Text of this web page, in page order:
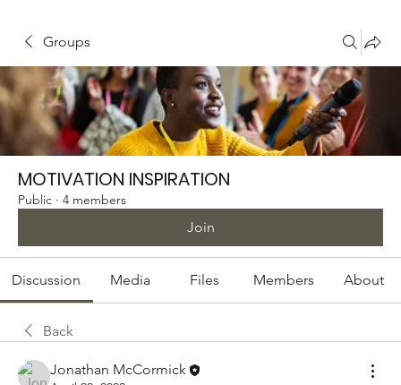
Groups
MOTIVATION INSPIRATION
Public · 4 members
Join
Discussion Media Files Members About
Back
Jonathan McCormick